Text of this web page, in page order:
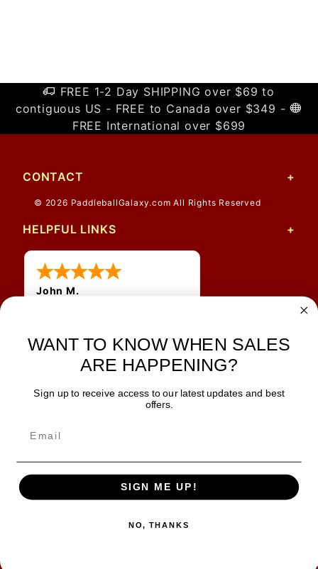
FREE 1-2 Day SHIPPING over $69 to
contiguous US - FREE to Canada over $349 -
FREE International over $699
CONTACT
© 2026 PaddleballGalaxy.com All Rights Reserved
HELPFUL LINKS
John M.
for me to get a customer
number?
JOIN OUR NEWSLETTER
SAFE & SECURE
WANT TO KNOW WHEN SALES
ARE HAPPENING?
Sign up to receive access to our latest updates and best
offers.
SIGN ME UP!
NO, THANKS